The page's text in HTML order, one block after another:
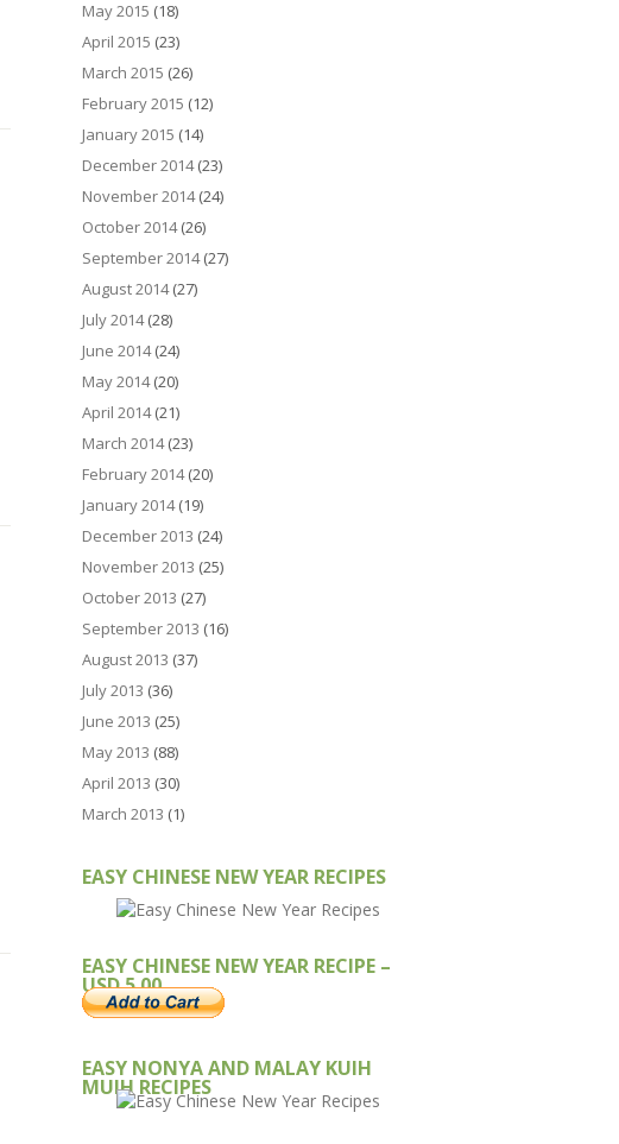
May 2015 (18)
April 2015 (23)
March 2015 (26)
February 2015 (12)
January 2015 (14)
December 2014(23)
November 2014(24)
October 2014(26)
September 2014(27)
August 2014(27)
July 2014(28)
June 2014(24)
May 2014(20)
April 2014(21)
March 2014(23)
February 2014(20)
January 2014(19)
December 2013 (24)
November 2013 (25)
October 2013 (27)
September 2013 (16)
August 2013 (37)
July 2013 (36)
June 2013 (25)
May 2013 (88)
April 2013 (30)
March 2013 (1)
EASY CHINESE NEW YEAR RECIPES
EASY CHINESE NEW YEAR RECIPE –
USD 5.00
EASY NONYA AND MALAY KUIH
MUIH RECIPES